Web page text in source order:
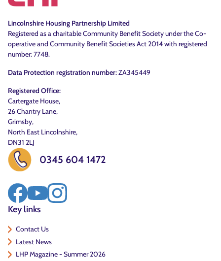
Lincolnshire Housing Partnership Limited
Registered as a charitable Community Benefit Society under the Co-
operative and Community Benefit Societies Act 2014 with registered
number: 7748.
Data Protection registration number:ZA345449
Registered Office:
Cartergate House,
26 Chantry Lane,
Grimsby,
North East Lincolnshire,
DN31 2LJ
0345 604 1472
Key links
Contact Us
Latest News
LHP Magazine - Summer 2026